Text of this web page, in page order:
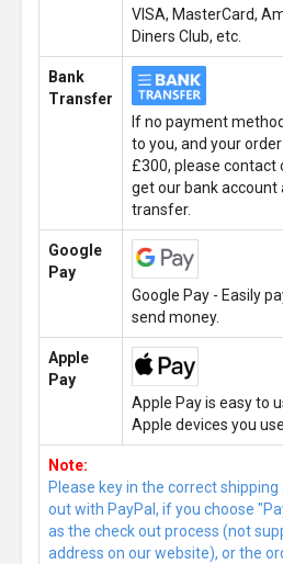
VISA, MasterCard,
Diners Club, etc.
Bank
Transfer
If no payment
to you, and your
£300, please contact
get our bank account
transfer.
Google
Pay
Google Pay - Easily
send money.
Apple
Pay
Apple Pay is easy to
Apple devices you
Note:
Please key in the correct
out with PayPal, if you choose
as the check out process (not
address on our website), or the